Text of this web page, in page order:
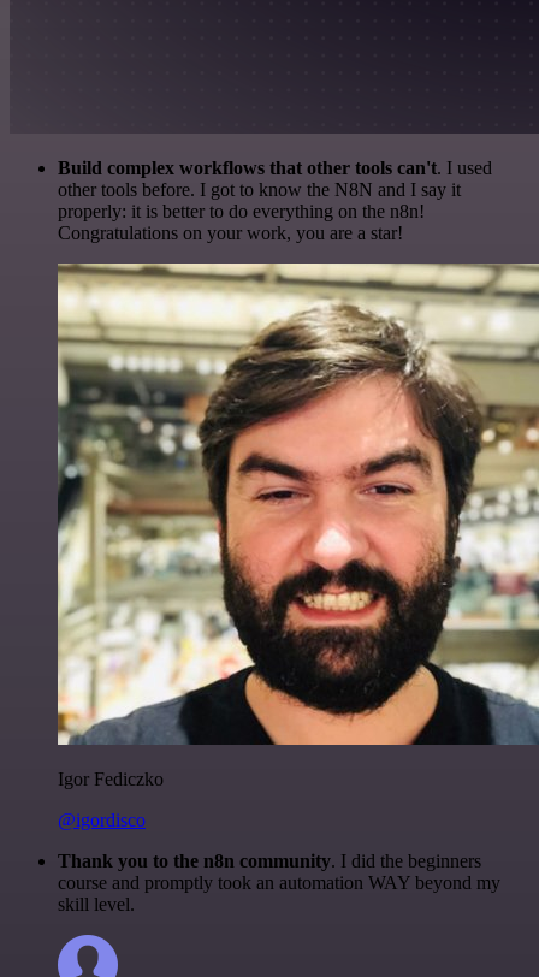
Build complex workflows that other tools can't. I used
other tools before. I got to know the N8N and I say it
properly: it is better to do everything on the n8n!
Congratulations on your work, you are a star!
Igor Fediczko
@igordisco
Thank you to the n8n community. I did the beginners
course and promptly took an automation WAY beyond my
skill level.